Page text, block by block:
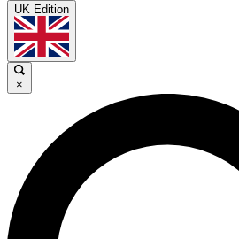
UK Edition
×